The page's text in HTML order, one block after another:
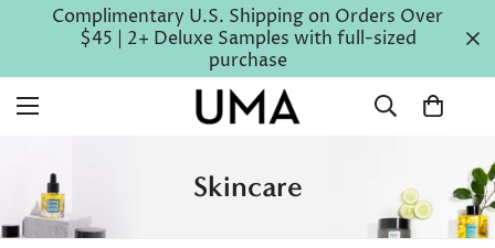
Complimentary U.S. Shipping on Orders Over
$45 | 2+ Deluxe Samples with full-sized
purchase
Skincare